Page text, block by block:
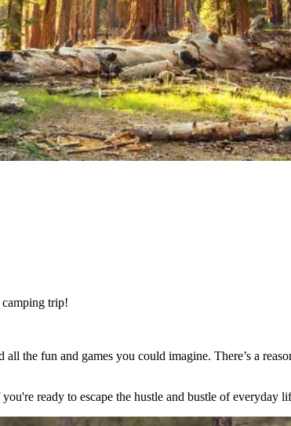
camping trip!
the fun and games you could imagine. There’s a
ready to escape the hustle and bustle of everyday